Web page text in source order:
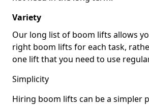
Variety
Our long list of boom lifts allows
right boom lifts for each task,
one lift that you need to use
Simplicity
Hiring boom lifts can be a simpler